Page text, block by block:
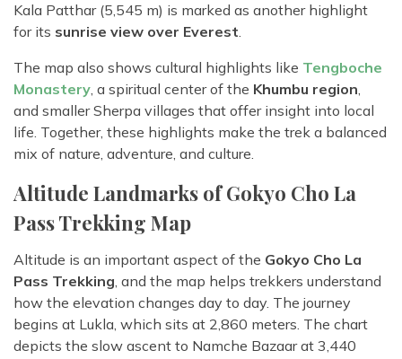
Kala Patthar (5,545 m) is marked as another highlight
for its sunrise view over Everest.
The map also shows cultural highlights like Tengboche
Monastery, a spiritual center of the Khumbu region,
and smaller Sherpa villages that offer insight into local
life. Together, these highlights make the trek a balanced
mix of nature, adventure, and culture.
Altitude Landmarks of Gokyo Cho La
Pass Trekking Map
Altitude is an important aspect of the Gokyo Cho La
Pass Trekking, and the map helps trekkers understand
how the elevation changes day to day. The journey
begins at Lukla, which sits at 2,860 meters. The chart
depicts the slow ascent to Namche Bazaar at 3,440